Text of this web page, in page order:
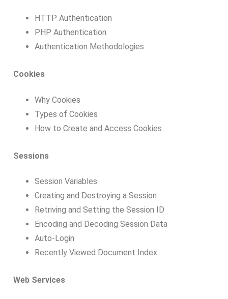
HTTP Authentication
PHP Authentication
Authentication Methodologies
Cookies
Why Cookies
Types of Cookies
How to Create and Access Cookies
Sessions
Session Variables
Creating and Destroying a Session
Retriving and Setting the Session ID
Encoding and Decoding Session Data
Auto-Login
Recently Viewed Document Index
Web Services